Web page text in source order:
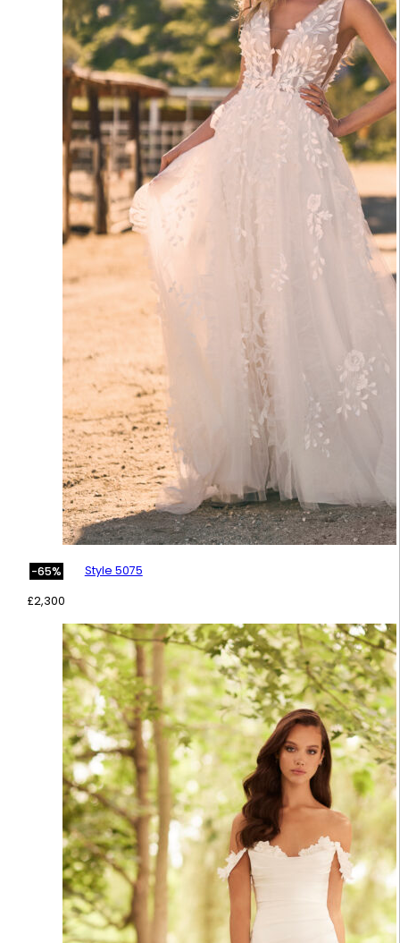
-65% Style 5075
£2,300